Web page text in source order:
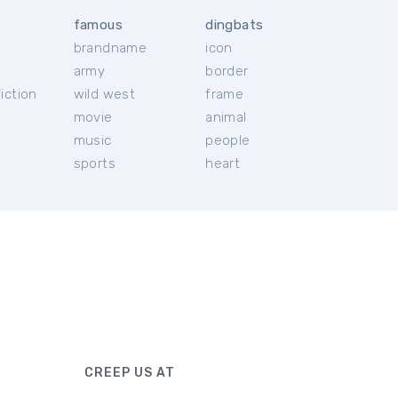
famous
brandname
army
wild west
movie
music
sports
dingbats
icon
border
frame
animal
people
heart
CREEP US AT